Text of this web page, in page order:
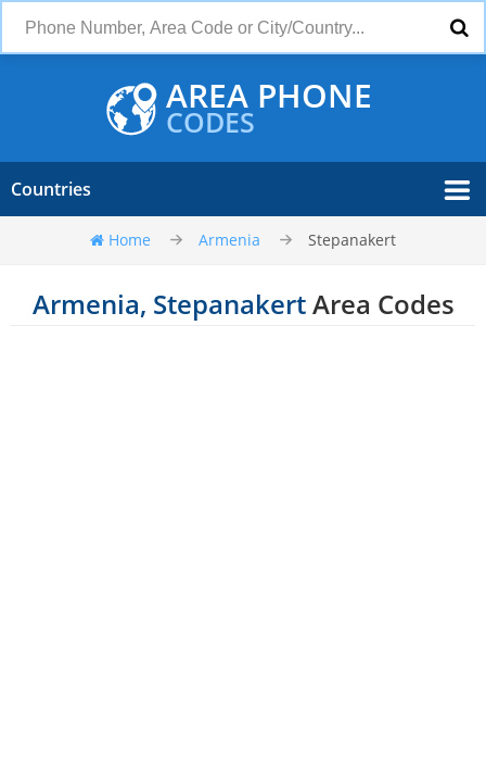
AREA PHONE
CODES
Countries
Home Armenia Stepanakert
Armenia, StepanakertArea Codes